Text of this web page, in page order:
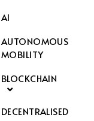
AI
AUTONOMOUS
MOBILITY
BLOCKCHAIN
DECENTRALISED